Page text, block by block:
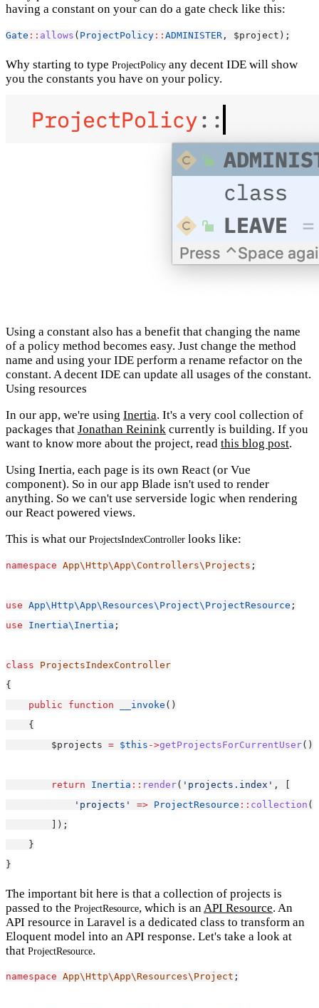
having a constant on your can do a gate check like this:
Gate :: allows ( ProjectPolicy :: ADMINISTER , $project);
Why starting to type ProjectPolicy any decent IDE will show
you the constants you have on your policy.
Using a constant also has a benefit that changing the name
of a policy method becomes easy. Just change the method
name and using your IDE perform a rename refactor on the
constant. A decent IDE can update all usages of the constant.
Using resources
In our app, we're using Inertia. It's a very cool collection of
packages that Jonathan Reinink currently is building. If you
want to know more about the project, read this blog post.
Using Inertia, each page is its own React (or Vue
component). So in our app Blade isn't used to render
anything. So we can't use serverside logic when rendering
our React powered views.
This is what our ProjectsIndexController looks like:
namespace App\Http\App\Controllers\Projects ;
use App\Http\App\Resources\Project\ProjectResource ;
use
Inertia\Inertia ;
class
ProjectsIndexController
{
public
function __invoke ()
    {
        $projects
= $this ->getProjectsForCurrentUser();
return Inertia :: render( 'projects.index' , [
'projects'
=> ProjectResource :: collection
        ]);
    }
}
The important bit here is that a collection of projects is
passed to the ProjectResource, which is an API Resource. An
API resource in Laravel is a dedicated class to transform an
Eloquent model into an API response. Let's take a look at
that ProjectResource.
namespace App\Http\App\Resources\Project ;